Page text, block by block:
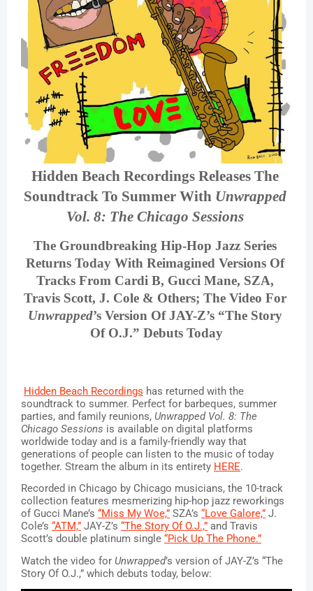
Hidden Beach Recordings Releases The
Soundtrack To Summer With Unwrapped
Vol. 8: The Chicago Sessions
The Groundbreaking Hip-Hop Jazz Series
Returns Today With Reimagined Versions Of
Tracks From Cardi B, Gucci Mane, SZA,
Travis Scott, J. Cole & Others; The Video For
Unwrapped’s Version Of JAY-Z’s “The Story
Of O.J.” Debuts Today
Hidden Beach Recordings has returned with the
soundtrack to summer. Perfect for barbeques, summer
parties, and family reunions, Unwrapped Vol. 8: The
Chicago Sessions is available on digital platforms
worldwide today and is a family-friendly way that
generations of people can listen to the music of today
together. Stream the album in its entirety HERE.
Recorded in Chicago by Chicago musicians, the 10-track
collection features mesmerizing hip-hop jazz reworkings
of Gucci Mane’s “Miss My Woe,” SZA’s “Love Galore,” J.
Cole’s “ATM,” JAY-Z’s “The Story Of O.J.,” and Travis
Scott’s double platinum single “Pick Up The Phone.”
Watch the video for Unwrapped’s version of JAY-Z’s “The
Story Of O.J.,” which debuts today, below: